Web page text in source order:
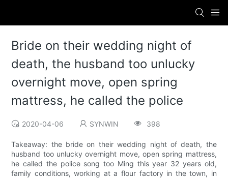
Bride on their wedding night of
death, the husband too unlucky
overnight move, open spring
mattress, he called the police
2020-04-06 SYNWIN 398
Takeaway: the bride on their wedding night of death, the
husband too unlucky overnight move, open spring mattress,
he called the police song too Ming this year 32 years old,
family conditions, working at a flour factory in the town, in